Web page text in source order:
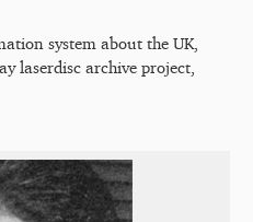
system about the UK,
laserdisc archive project,